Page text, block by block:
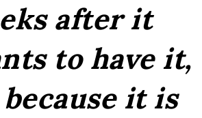
after it
to have it,
it is